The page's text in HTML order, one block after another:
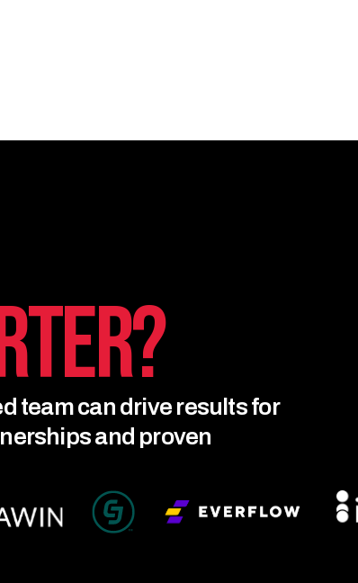
team can drive results for
and proven